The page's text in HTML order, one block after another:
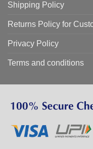
Shipping Policy
Returns Policy for
Privacy Policy
Terms and conditions